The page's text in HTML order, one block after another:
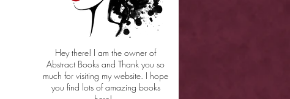
Hey there! I am the owner of
Abstract Books and Thank you so
much for visiting my website. I hope
you find lots of amazing books